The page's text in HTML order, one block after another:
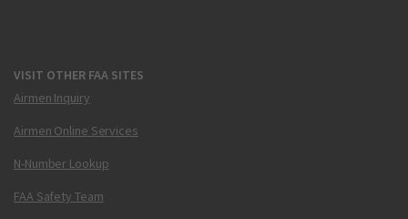
VISIT OTHER FAA SITES
Airmen Inquiry
Airmen Online Services
N-Number Lookup
FAA Safety Team